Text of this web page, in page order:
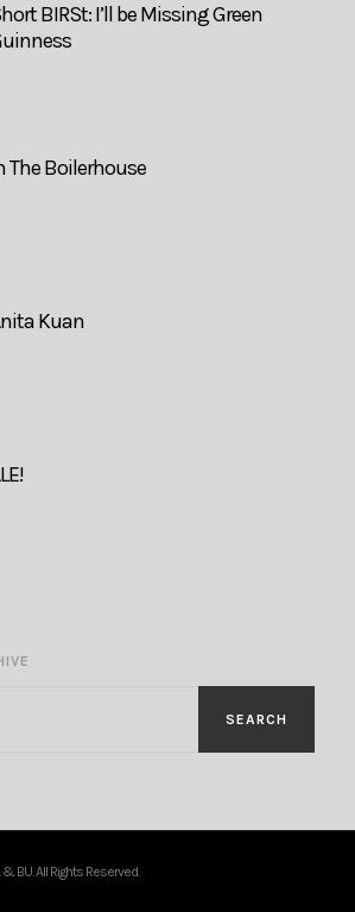
BIRSt: I’ll be Missing Green
The Boilerhouse
Kuan
BU. All Rights Reserved.